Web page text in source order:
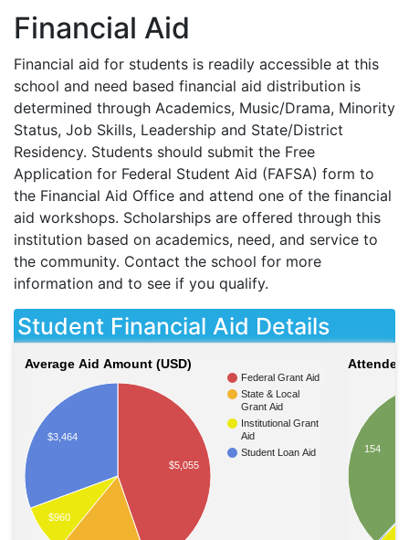
Financial Aid
Financial aid for students is readily accessible at this
school and need based financial aid distribution is
determined through Academics, Music/Drama, Minority
Status, Job Skills, Leadership and State/District
Residency. Students should submit the Free
Application for Federal Student Aid (FAFSA) form to
the Financial Aid Office and attend one of the financial
aid workshops. Scholarships are offered through this
institution based on academics, need, and service to
the community. Contact the school for more
information and to see if you qualify.
Student Financial Aid Details
Average Aid Amount (USD)
Federal Grant Aid
State & Local
Grant Aid
Institutional Grant
Aid
Student Loan Aid
$5,055
$3,464
$960
154